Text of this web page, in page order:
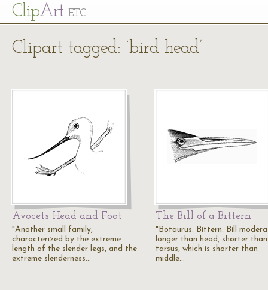
ClipArt ETC
Clipart tagged: ‘bird head’
Avocets Head and Foot
"Another small family,
characterized by the extreme
length of the slender legs, and the
extreme slenderness…
The Bill of a Bittern
"Botaurus. Bittern. Bill
longer than head, shorter than
tarsus, which is shorter than
middle…